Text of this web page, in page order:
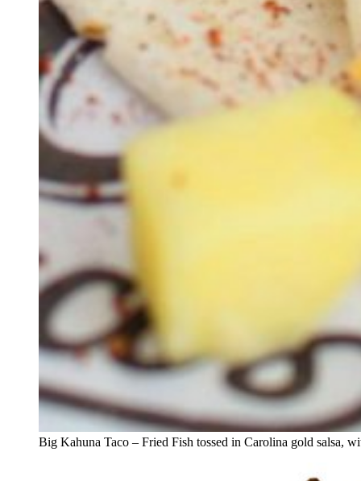
Big Kahuna Taco – Fried Fish tossed in Carolina gold salsa,